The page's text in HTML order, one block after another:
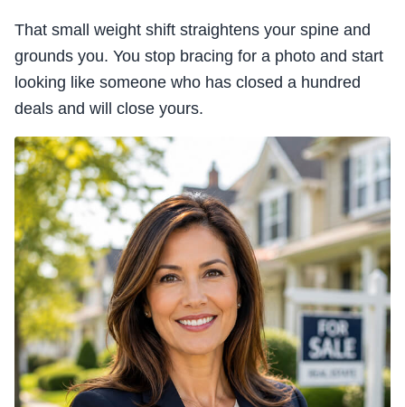
That small weight shift straightens your spine and
grounds you. You stop bracing for a photo and start
looking like someone who has closed a hundred
deals and will close yours.